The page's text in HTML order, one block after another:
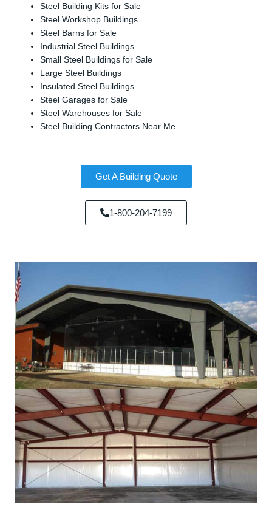
Steel Building Kits for Sale
Steel Workshop Buildings
Steel Barns for Sale
Industrial Steel Buildings
Small Steel Buildings for Sale
Large Steel Buildings
Insulated Steel Buildings
Steel Garages for Sale
Steel Warehouses for Sale
Steel Building Contractors Near Me
Get A Building Quote
1-800-204-7199